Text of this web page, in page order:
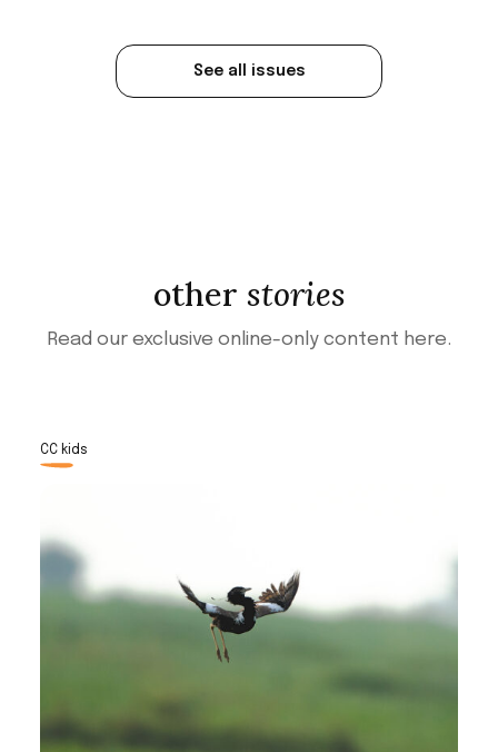
See all issues
other stories
Read our exclusive online-only content here.
CC kids